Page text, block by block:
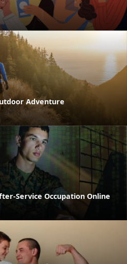
Adventure
Service Occupation Online